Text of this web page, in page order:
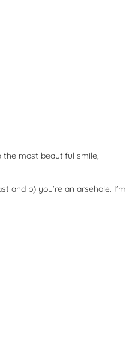
the most beautiful smile,
and b) you’re an arsehole. I’m